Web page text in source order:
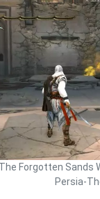
Forgotten Sands
Persia-